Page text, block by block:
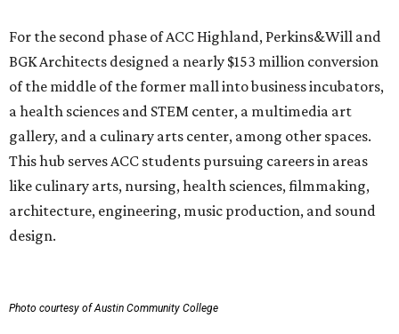
For the second phase of ACC Highland, Perkins&Will and
BGK Architects designed a nearly $153 million conversion
of the middle of the former mall into business incubators,
a health sciences and STEM center, a multimedia art
gallery, and a culinary arts center, among other spaces.
This hub serves ACC students pursuing careers in areas
like culinary arts, nursing, health sciences, filmmaking,
architecture, engineering, music production, and sound
design.
Photo courtesy of Austin Community College